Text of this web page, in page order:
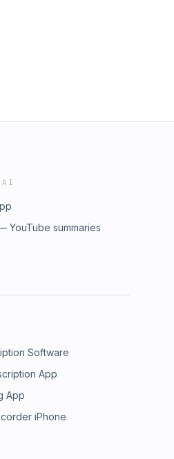
AI
YouTube summaries
Software
App
App
iPhone